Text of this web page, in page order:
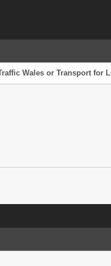
Wales or Transport for